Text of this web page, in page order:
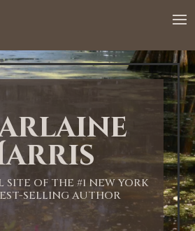
SITE OF THE #1 NEW YORK
SELLING AUTHOR